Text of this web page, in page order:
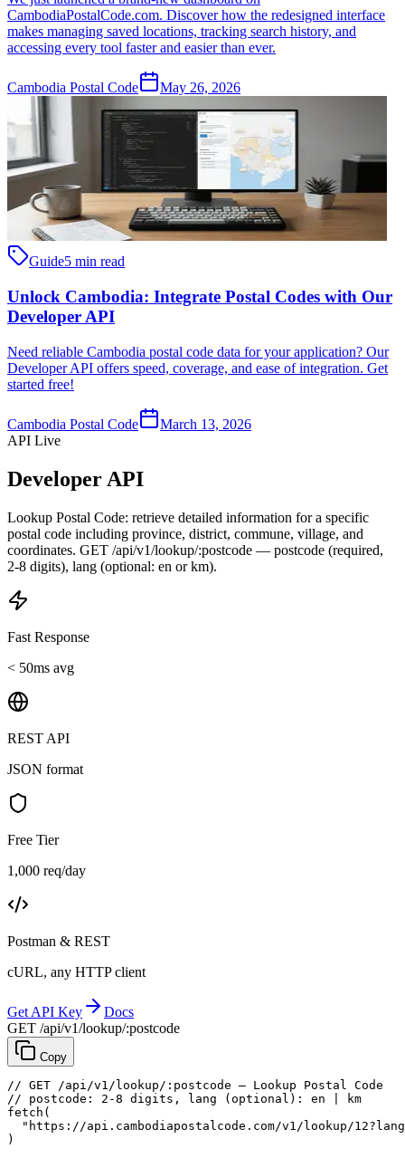
CambodiaPostalCode.com. Discover how the redesigned interface
makes managing saved locations, tracking search history, and
accessing every tool faster and easier than ever.
Cambodia Postal Code May 26, 2026
Guide5 min read
Unlock Cambodia: Integrate Postal Codes with Our
Developer API
Need reliable Cambodia postal code data for your application? Our
Developer API offers speed, coverage, and ease of integration. Get
started free!
Cambodia Postal Code
March 13, 2026
API Live
Developer API
Lookup Postal Code: retrieve detailed information for a specific
postal code including province, district, commune, village, and
coordinates. GET /api/v1/lookup/:postcode — postcode (required,
2-8 digits), lang (optional: en or km).
Fast Response
< 50ms avg
REST API
JSON format
Free Tier
1,000 req/day
Postman & REST
cURL, any HTTP client
Get API Key
Docs
GET /api/v1/lookup/:postcode
Copy
// GET /api/v1/lookup/:postcode — Lookup Postal Code
// postcode: 2-8 digits, lang (optional): en | km
fetch (
"https://api.cambodiapostalcode.com/v1/lookup/
)